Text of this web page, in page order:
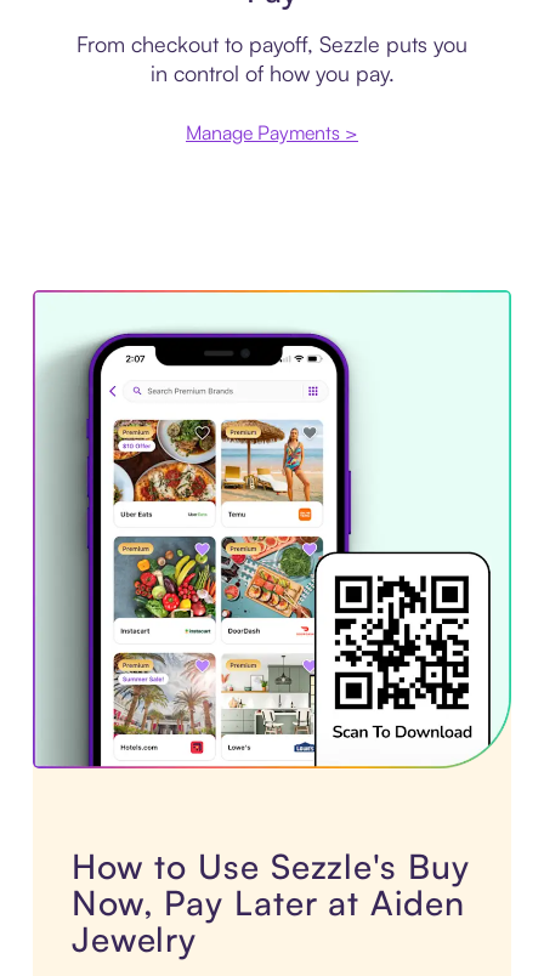
From checkout to payoff, Sezzle puts you
in control of how you pay.
Manage Payments >
How to Use Sezzle's Buy
Now, Pay Later at Aiden
Jewelry